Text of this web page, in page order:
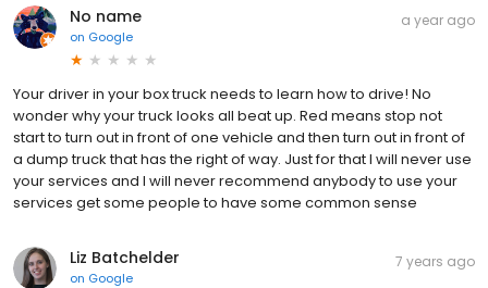
No name
on Google
a year ago
Your driver in your box truck needs to learn how to drive! No
wonder why your truck looks all beat up. Red means stop not
start to turn out in front of one vehicle and then turn out in front of
a dump truck that has the right of way. Just for that I will never use
your services and I will never recommend anybody to use your
services get some people to have some common sense
Liz Batchelder
on Google
7 years ago